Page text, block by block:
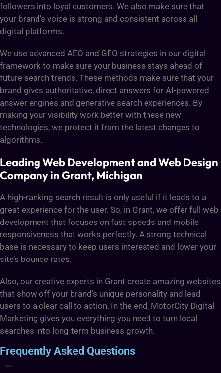
followers into loyal customers. We also make sure that
your brand’s voice is strong and consistent across all
digital platforms.
We use advanced AEO and GEO strategies in our digital
framework to make sure your business stays ahead of
future search trends. These methods make sure that your
brand gives authoritative, direct answers for AI-powered
answer engines and generative search experiences. By
making your visibility work better with these new
technologies, we protect it from the latest changes to
algorithms.
Leading Web Development and Web Design
Company in Grant, Michigan
A high-ranking search result is only useful if it leads to a
great experience for the user. So, in Grant, we offer full web
development that focuses on fast speeds and mobile
responsiveness that works perfectly. A strong technical
base is necessary to keep users interested and lower your
site’s bounce rates.
Also, our creative experts in Grant create amazing websites
that show off your brand’s unique personality and lead
users to a clear call to action. In the end, MotorCity Digital
Marketing gives you everything you need to turn local
searches into long-term business growth.
Frequently Asked Questions